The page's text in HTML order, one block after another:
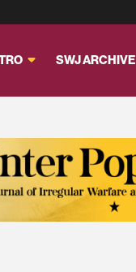
SWJ ARCHIVE